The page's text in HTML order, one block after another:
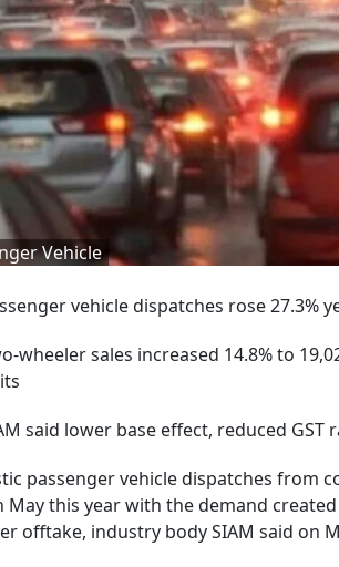
Vehicle
vehicle dispatches rose 27.3%
wheeler sales increased 14.8% to
said lower base effect, reduced
passenger vehicle dispatches from
May this year with the demand
offtake, industry body SIAM said on